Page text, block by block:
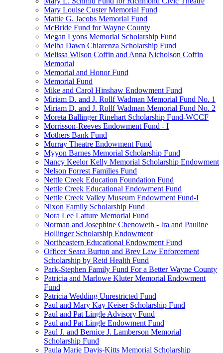
Mary Louise Custer Memorial Fund
Mattie G. Jacobs Memorial Fund
McBride Fund for Wayne County
Megan Lyons Memorial Scholarship Fund
Melba Dawn Chiarenza Scholarship Fund
Melissa Wilson Coffin and Anna Nicholson Coffin
Memorial
Memorial and Honor Fund
Memorial Fund
Mike and Carol Hinshaw Endowment Fund
Miriam D. and J. Rollf Wadman Memorial Fund No. 1
Miriam D. and J. Rollf Wadman Memorial Fund No. 2
Moreta Ballinger Rinehart Scholarship Fund-WCCF
Morrisson-Reeves Endowment Fund - I
Mothers Bank Fund
Murray Theatre Endowment Fund
Myyon Barnes Memorial Scholarship Fund
Nancy Keelor Kelly Memorial Scholarship Endowment
Nelson Forrest Families Fund
Nettle Creek Education Foundation Fund
Nettle Creek Educational Endowment Fund
Nettle Creek Valley Museum Endowment Fund-I
Nixon Family Scholarship Fund
Nora Lee Latture Memorial Fund
Norman and Josephine Chenoweth - Ira and Pauline
Hollinger Scholarship Endowment
Northeastern Educational Endowment Fund
Officer Seara Burton and Brev Law Enforcement
Scholarship by Reid Health Fund
Park-Stephen Family Fund For a Better Wayne County
Patricia and Marlowe Kluter Memorial Endowment
Fund
Patricia Wedding Unrestricted Fund
Paul and Mary Kay Keiser Scholarship Fund
Paul and Pat Lingle Advisory Fund
Paul and Pat Lingle Endowment Fund
Paul J. and Bernice J. Lamberson Memorial
Scholarship Fund
Paula Marie Davis-Kitts Memorial Scholarship